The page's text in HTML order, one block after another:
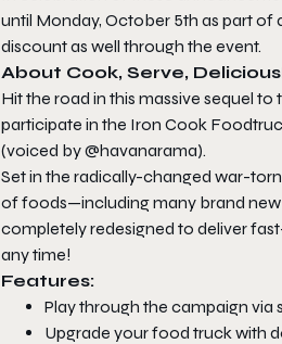
until Monday, October 5th as part of
discount as well through the event.
About Cook, Serve,
Hit the road in this massive sequel
participate in the Iron Cook
(voiced by @havanarama).
Set in the radically-changed war-
of foods—including many brand new
completely redesigned to deliver
any time!
Features:
Play through the campaign via
Upgrade your food truck with